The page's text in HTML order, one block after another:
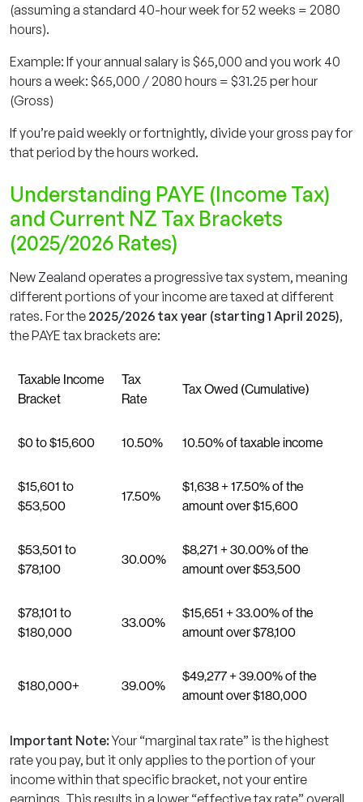
(assuming a standard 40-hour week for 52 weeks = 2080
hours).
Example: If your annual salary is $65,000 and you work 40
hours a week: $65,000 / 2080 hours = $31.25 per hour
(Gross)
If you’re paid weekly or fortnightly, divide your gross pay for
that period by the hours worked.
Understanding PAYE (Income Tax)
and Current NZ Tax Brackets
(2025/2026 Rates)
New Zealand operates a progressive tax system, meaning
different portions of your income are taxed at different
rates. For the 2025/2026 tax year (starting 1 April 2025),
the PAYE tax brackets are:
Taxable Income
Bracket
Tax
Rate
Tax Owed (Cumulative)
$0 to $15,600 10.50% 10.50% of taxable income
$15,601 to
$53,500
17.50%
$1,638 + 17.50% of the
amount over $15,600
$53,501 to
$78,100
30.00%
$8,271 + 30.00% of the
amount over $53,500
$78,101 to
$180,000
33.00%
$15,651 + 33.00% of the
amount over $78,100
$180,000+ 39.00%
$49,277 + 39.00% of the
amount over $180,000
Important Note:Your “marginal tax rate” is the highest
rate you pay, but it only applies to the portion of your
income within that specific bracket, not your entire
earnings. This results in a lower “effective tax rate” overall.